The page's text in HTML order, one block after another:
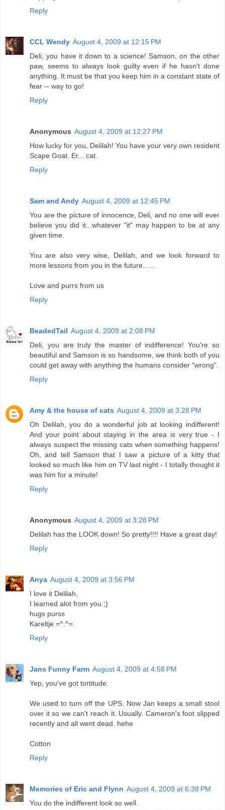
Reply
CCL Wendy August 4, 2009 at 12:15 PM
Deli, you have it down to a science! Samson, on the other
paw, seems to always look guilty even if he hasn't done
anything. It must be that you keep him in a constant state of
fear -- way to go!
Reply
Anonymous August 4, 2009 at 12:27 PM
How lucky for you, Delilah! You have your very own resident
Scape Goat. Er... cat.
Reply
Sam and Andy August 4, 2009 at 12:45 PM
You are the picture of innocence, Deli, and no one will ever
believe you did it...whatever "it" may happen to be at any
given time.
You are also very wise, Delilah, and we look forward to
more lessons from you in the future......
Love and purrs from us
Reply
BeadedTail August 4, 2009 at 2:08 PM
Deli, you are truly the master of indifference! You're so
beautiful and Samson is so handsome, we think both of you
could get away with anything the humans consider "wrong".
Reply
Amy & the house of cats August 4, 2009 at 3:28 PM
Oh Delilah, you do a wonderful job at looking indifferent!
And your point about staying in the area is very true - I
always suspect the missing cats when something happens!
Oh, and tell Samson that I saw a picture of a kitty that
looked so much like him on TV last night - I totally thought it
was him for a minute!
Reply
Anonymous August 4, 2009 at 3:28 PM
Delilah has the LOOK down! So pretty!!!! Have a great day!
Reply
Anya August 4, 2009 at 3:56 PM
I love it Delilah,
I learned alot from you ;)
hugs purss
Kareltje =^.^=
Reply
Jans Funny Farm August 4, 2009 at 4:58 PM
Yep, you've got tortitude.
We used to turn off the UPS. Now Jan keeps a small stool
over it so we can't reach it. Usually. Cameron's foot slipped
recently and all went dead. hehe
Cotton
Reply
Memories of Eric and Flynn August 4, 2009 at 6:38 PM
You do the indifferent look so well.